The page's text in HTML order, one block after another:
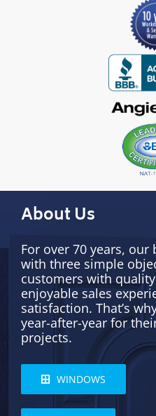
About Us
For over 70 years,
with three simple
customers with
enjoyable sales
satisfaction. That’s
year-after-year for
projects.
WINDOWS